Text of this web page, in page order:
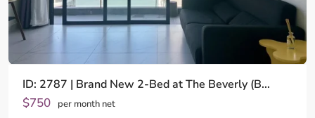
ID: 2787 | Brand New 2-Bed at The Beverly (B...
$750 per month net